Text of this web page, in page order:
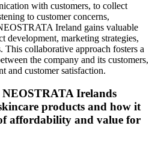
with customers, to collect
to customer concerns,
Ireland gains valuable
development, marketing strategies,
This collaborative approach fosters a
the company and its customers,
and customer satisfaction.
Irelands
products and how it
affordability and value for